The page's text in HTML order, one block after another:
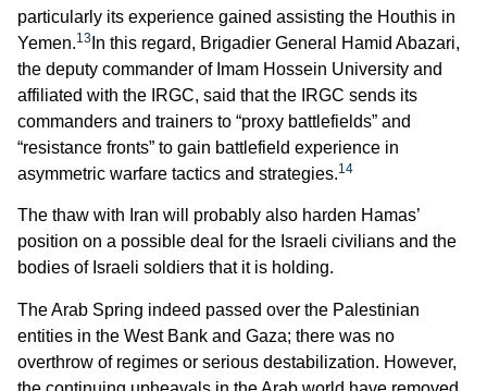
particularly its experience gained assisting the Houthis in
Yemen.13 In this regard, Brigadier General Hamid Abazari,
the deputy commander of Imam Hossein University and
affiliated with the IRGC, said that the IRGC sends its
commanders and trainers to “proxy battlefields” and
“resistance fronts” to gain battlefield experience in
asymmetric warfare tactics and strategies.14
The thaw with Iran will probably also harden Hamas’
position on a possible deal for the Israeli civilians and the
bodies of Israeli soldiers that it is holding.
The Arab Spring indeed passed over the Palestinian
entities in the West Bank and Gaza; there was no
overthrow of regimes or serious destabilization. However,